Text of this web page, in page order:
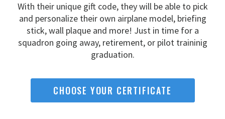
With their unique gift code, they will be able to pick
and personalize their own airplane model, briefing
stick, wall plaque and more! Just in time for a
squadron going away, retirement, or pilot traininig
graduation.
CHOOSE YOUR CERTIFICATE